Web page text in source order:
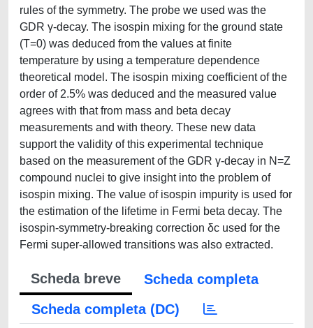
rules of the symmetry. The probe we used was the
GDR γ-decay. The isospin mixing for the ground state
(T=0) was deduced from the values at finite
temperature by using a temperature dependence
theoretical model. The isospin mixing coefficient of the
order of 2.5% was deduced and the measured value
agrees with that from mass and beta decay
measurements and with theory. These new data
support the validity of this experimental technique
based on the measurement of the GDR γ-decay in N=Z
compound nuclei to give insight into the problem of
isospin mixing. The value of isospin impurity is used for
the estimation of the lifetime in Fermi beta decay. The
isospin-symmetry-breaking correction δc used for the
Fermi super-allowed transitions was also extracted.
Scheda breve
Scheda completa
Scheda completa (DC)